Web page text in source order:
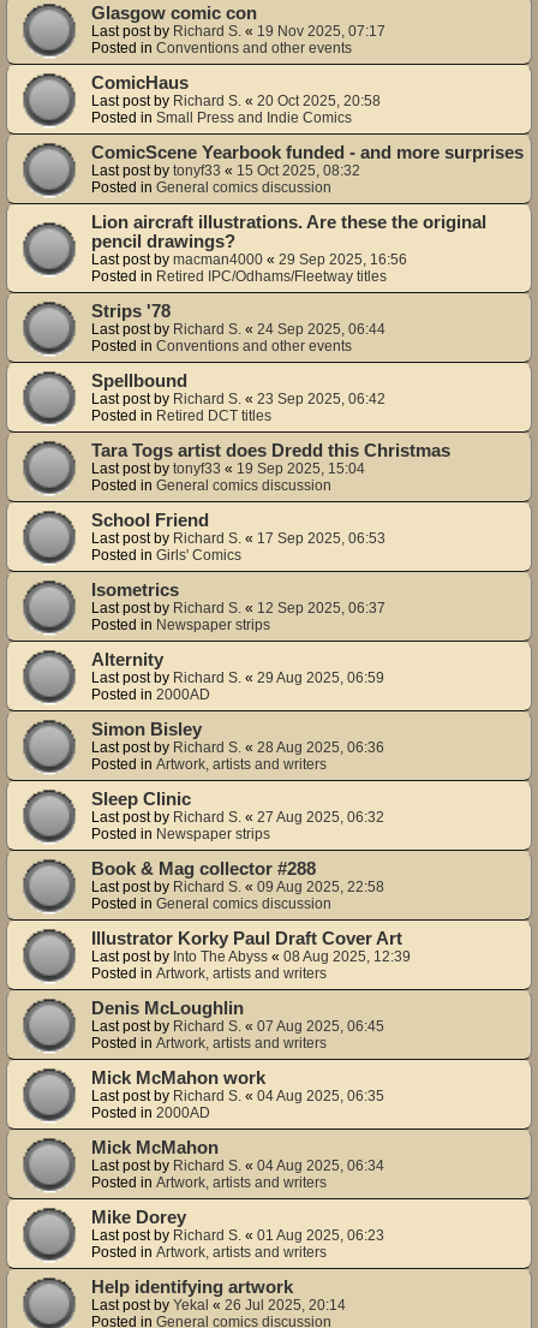
Glasgow comic con
Last post by Richard S. « 19 Nov 2025, 07:17
Posted in Conventions and other events
ComicHaus
Last post by Richard S. « 20 Oct 2025, 20:58
Posted in Small Press and Indie Comics
ComicScene Yearbook funded - and more surprises
Last post by tonyf33 « 15 Oct 2025, 08:32
Posted in General comics discussion
Lion aircraft illustrations. Are these the original
pencil drawings?
Last post by macman4000 « 29 Sep 2025, 16:56
Posted in Retired IPC/Odhams/Fleetway titles
Strips '78
Last post by Richard S. « 24 Sep 2025, 06:44
Posted in Conventions and other events
Spellbound
Last post by Richard S. « 23 Sep 2025, 06:42
Posted in Retired DCT titles
Tara Togs artist does Dredd this Christmas
Last post by tonyf33 « 19 Sep 2025, 15:04
Posted in General comics discussion
School Friend
Last post by Richard S. « 17 Sep 2025, 06:53
Posted in Girls' Comics
Isometrics
Last post by Richard S. « 12 Sep 2025, 06:37
Posted in Newspaper strips
Alternity
Last post by Richard S. « 29 Aug 2025, 06:59
Posted in 2000AD
Simon Bisley
Last post by Richard S. « 28 Aug 2025, 06:36
Posted in Artwork, artists and writers
Sleep Clinic
Last post by Richard S. « 27 Aug 2025, 06:32
Posted in Newspaper strips
Book & Mag collector #288
Last post by Richard S. « 09 Aug 2025, 22:58
Posted in General comics discussion
Illustrator Korky Paul Draft Cover Art
Last post by Into The Abyss « 08 Aug 2025, 12:39
Posted in Artwork, artists and writers
Denis McLoughlin
Last post by Richard S. « 07 Aug 2025, 06:45
Posted in Artwork, artists and writers
Mick McMahon work
Last post by Richard S. « 04 Aug 2025, 06:35
Posted in 2000AD
Mick McMahon
Last post by Richard S. « 04 Aug 2025, 06:34
Posted in Artwork, artists and writers
Mike Dorey
Last post by Richard S. « 01 Aug 2025, 06:23
Posted in Artwork, artists and writers
Help identifying artwork
Last post by Yekal « 26 Jul 2025, 20:14
Posted in General comics discussion